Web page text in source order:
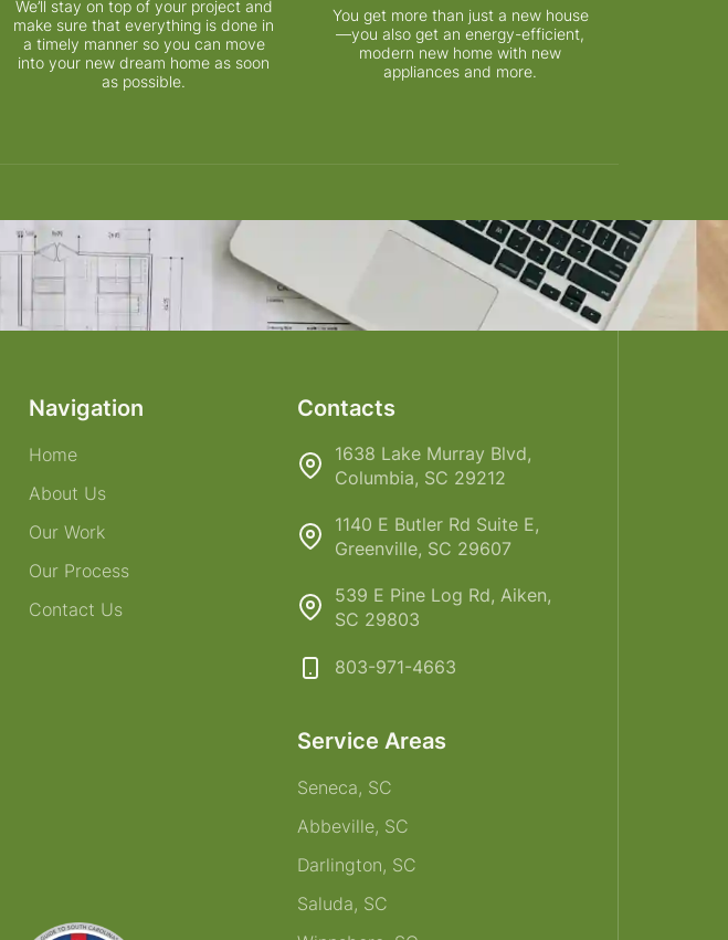
We’ll stay on top of your project and
make sure that everything is done in
a timely manner so you can move
into your new dream home as soon
as possible.
You get more than just a new house
—you also get an energy-efficient,
modern new home with new
appliances and more.
Navigation
Home
About Us
Our Work
Our Process
Contact Us
Contacts
1638 Lake Murray Blvd,
Columbia, SC 29212
1140 E Butler Rd Suite E,
Greenville, SC 29607
539 E Pine Log Rd, Aiken,
SC 29803
803-971-4663
Service Areas
Seneca, SC
Abbeville, SC
Darlington, SC
Saluda, SC